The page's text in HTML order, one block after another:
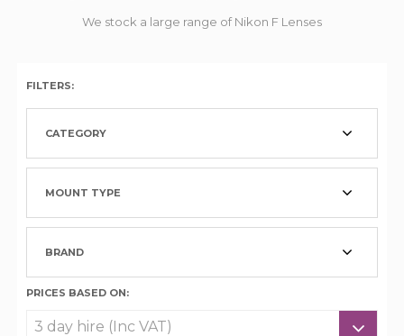
We stock a large range of Nikon F Lenses
FILTERS:
CATEGORY
MOUNT TYPE
BRAND
PRICES BASED ON: